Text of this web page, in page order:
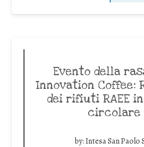
Evento della
Innovation Coffee:
dei rifiuti RAEE
circolare
by:Intesa San Paolo